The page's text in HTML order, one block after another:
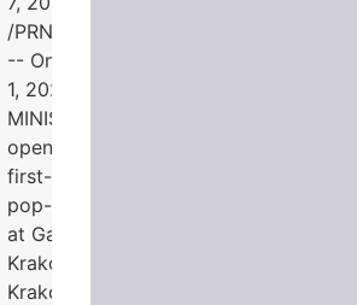
/PRNewswire/
-- On August
1, 2026,
MINISO
opened its
first-ever
pop-up store
at Galeria
Krakowska in
Kraków,